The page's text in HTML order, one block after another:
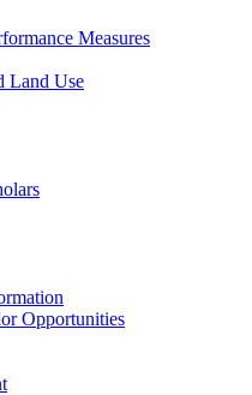
Measures
Land Use
Opportunities